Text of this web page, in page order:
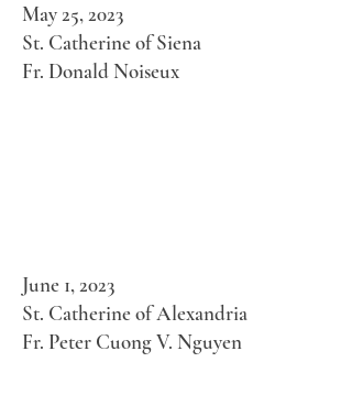
May 25, 2023
St. Catherine of Siena
Fr. Donald Noiseux
June 1, 2023
St. Catherine of Alexandria
Fr. Peter Cuong V. Nguyen